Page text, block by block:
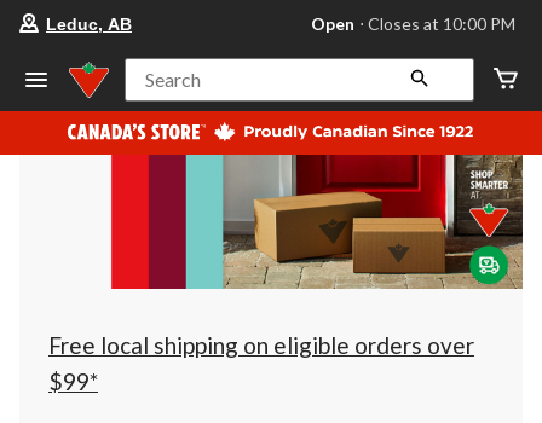
store
Leduc,
AB,
currently
Open,
at
at
10:00
click
to
Leduc, AB Open ⋅ Closes at 10:00 PM
Search
Free local shipping on eligible orders over
$99*